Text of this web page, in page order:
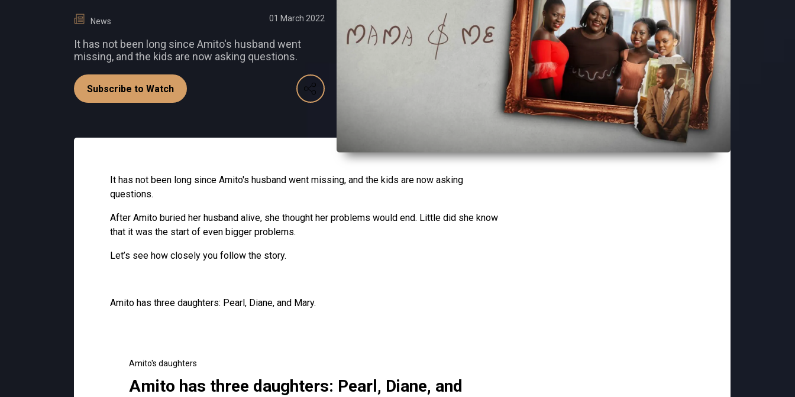
News 01 March 2022
It has not been long since Amito's husband went
missing, and the kids are now asking questions.
Subscribe to Watch
It has not been long since Amito's husband went missing, and the kids are now asking
questions.
After Amito buried her husband alive, she thought her problems would end. Little did she know
that it was the start of even bigger problems.
Let’s see how closely you follow the story.
Amito has three daughters: Pearl, Diane, and Mary.
Amito's daughters
Amito has three daughters: Pearl, Diane, and